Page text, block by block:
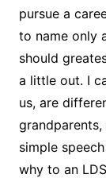
pursue a
to name only
should
a little out. I
us, are
grandparents,
simple
why to an